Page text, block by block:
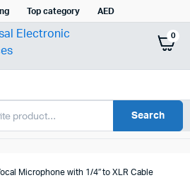
Top category AED
0
Search
Microphone with 1/4″ to XLR Cable